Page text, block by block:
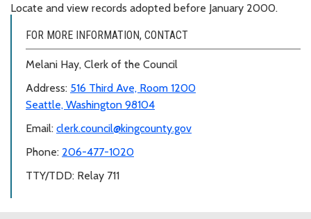
Locate and view records adopted before January 2000.
FOR MORE INFORMATION, CONTACT
Melani Hay, Clerk of the Council
Address: 516 Third Ave, Room 1200
Seattle, Washington 98104
Email: clerk.council@kingcounty.gov
Phone: 206-477-1020
TTY/TDD: Relay 711